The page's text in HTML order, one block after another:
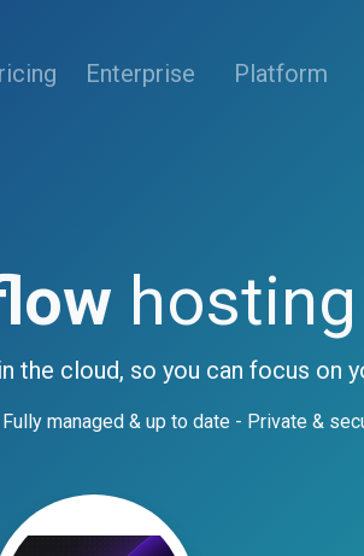
Enterprise Platform
hosting
the cloud, so you can focus on
managed & up to date - Private &